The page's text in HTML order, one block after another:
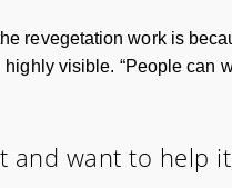
revegetation work is
visible. “People can
want to help